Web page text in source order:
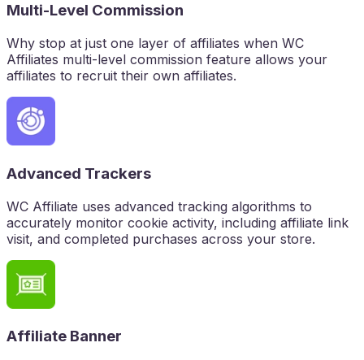
Multi-Level Commission
Why stop at just one layer of affiliates when WC
Affiliates multi-level commission feature allows your
affiliates to recruit their own affiliates.
Advanced Trackers
WC Affiliate uses advanced tracking algorithms to
accurately monitor cookie activity, including affiliate link
visit, and completed purchases across your store.
Affiliate Banner